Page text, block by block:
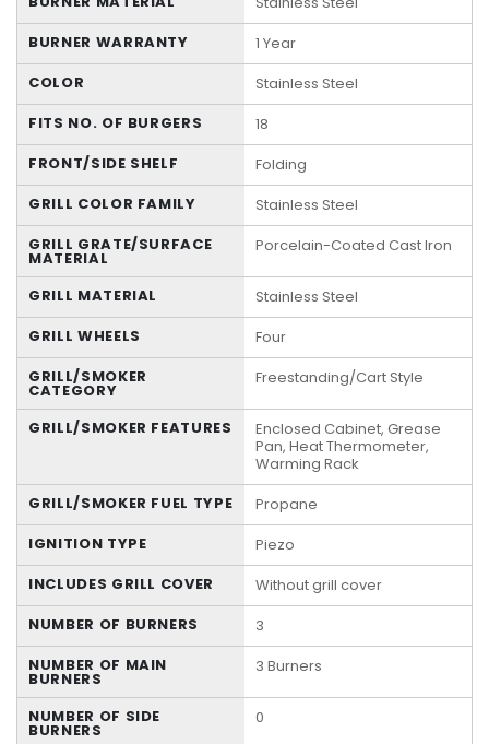
BURNER WARRANTY
1 Year
COLOR
Stainless Steel
FITS NO. OF BURGERS
18
FRONT/SIDE SHELF
Folding
GRILL COLOR FAMILY
Stainless Steel
GRILL GRATE/SURFACE
MATERIAL
Porcelain-Coated Cast Iron
GRILL MATERIAL
Stainless Steel
GRILL WHEELS
Four
GRILL/SMOKER
CATEGORY
Freestanding/Cart Style
GRILL/SMOKER FEATURES
Enclosed Cabinet, Grease
Pan, Heat Thermometer,
Warming Rack
GRILL/SMOKER FUEL TYPE
Propane
IGNITION TYPE
Piezo
INCLUDES GRILL COVER
Without grill cover
NUMBER OF BURNERS
3
NUMBER OF MAIN
BURNERS
3 Burners
NUMBER OF SIDE
BURNERS
0